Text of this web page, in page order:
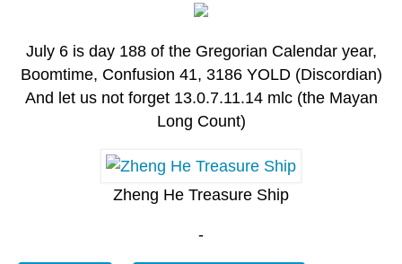
July 6 is day 188 of the Gregorian Calendar year,
Boomtime, Confusion 41, 3186 YOLD (Discordian)
And let us not forget 13.0.7.11.14 mlc (the Mayan
Long Count)
Zheng He Treasure Ship
-